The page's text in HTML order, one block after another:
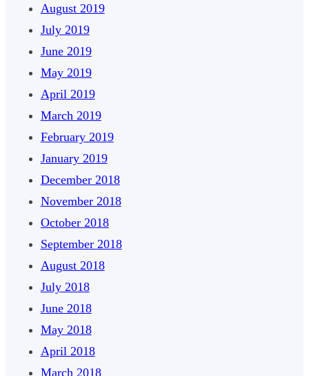
August 2019
July 2019
June 2019
May 2019
April 2019
March 2019
February 2019
January 2019
December 2018
November 2018
October 2018
September 2018
August 2018
July 2018
June 2018
May 2018
April 2018
March 2018